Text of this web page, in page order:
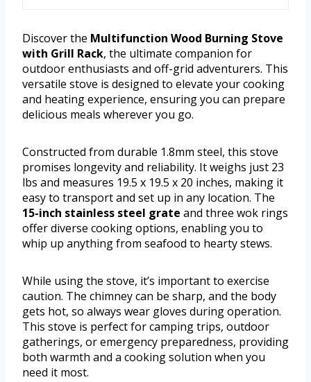
Discover the Multifunction Wood Burning Stove
with Grill Rack, the ultimate companion for
outdoor enthusiasts and off-grid adventurers. This
versatile stove is designed to elevate your cooking
and heating experience, ensuring you can prepare
delicious meals wherever you go.
Constructed from durable 1.8mm steel, this stove
promises longevity and reliability. It weighs just 23
lbs and measures 19.5 x 19.5 x 20 inches, making it
easy to transport and set up in any location. The
15-inch stainless steel grate and three wok rings
offer diverse cooking options, enabling you to
whip up anything from seafood to hearty stews.
While using the stove, it’s important to exercise
caution. The chimney can be sharp, and the body
gets hot, so always wear gloves during operation.
This stove is perfect for camping trips, outdoor
gatherings, or emergency preparedness, providing
both warmth and a cooking solution when you
need it most.